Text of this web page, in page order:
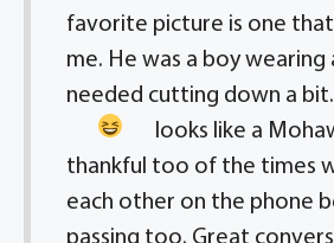
favorite picture is one that
me. He was a boy
needed cutting down a
looks like a
thankful too of the times
each other on the phone
passing too. Great